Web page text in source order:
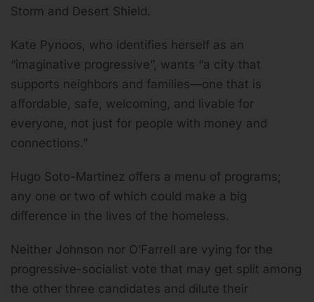
Storm and Desert Shield.
Kate Pynoos, who identifies herself as an
“imaginative progressive”, wants “a city that
supports neighbors and families—one that is
affordable, safe, welcoming, and livable for
everyone, not just for people with money and
connections.”
Hugo Soto-Martinez offers a menu of programs;
any one or two of which could make a big
difference in the lives of the homeless.
Neither Johnson nor O’Farrell are vying for the
progressive-socialist vote that may get split among
the other three candidates and dilute their